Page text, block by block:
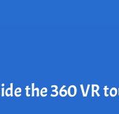
the 360 VR